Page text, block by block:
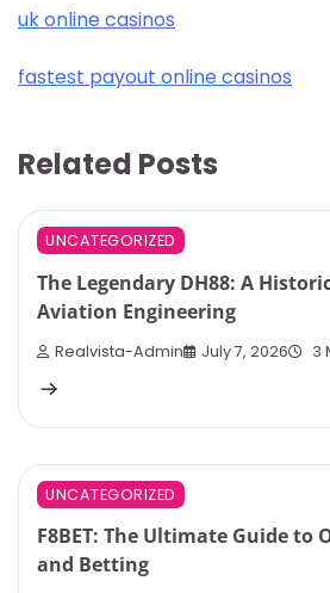
uk online casinos
fastest payout online casinos
Related Posts
UNCATEGORIZED
The Legendary DH88: A
Aviation Engineering
Realvista-Admin July 7, 2026 3
UNCATEGORIZED
F8BET: The Ultimate Guide to
and Betting